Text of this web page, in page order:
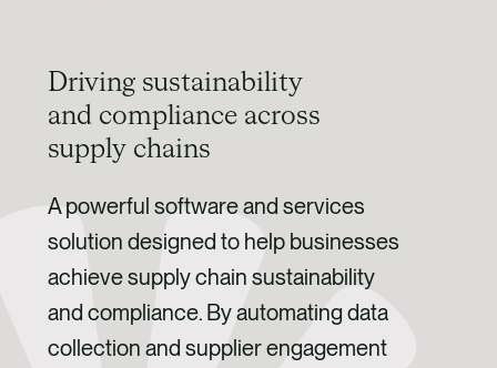
Driving sustainability
and compliance across
supply chains
A powerful software and services
solution designed to help businesses
achieve supply chain sustainability
and compliance. By automating data
collection and supplier engagement